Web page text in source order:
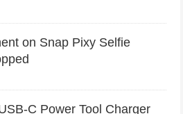
on Snap Pixy Selfie
C Power Tool Charger